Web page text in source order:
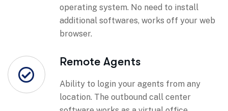
operating system. No need to install
additional softwares, works off your web
browser.
Remote Agents
Ability to login your agents from any
location. The outbound call center